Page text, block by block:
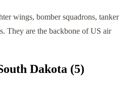
wings, bomber squadrons, tanker
They are the backbone of US air
Dakota (5)